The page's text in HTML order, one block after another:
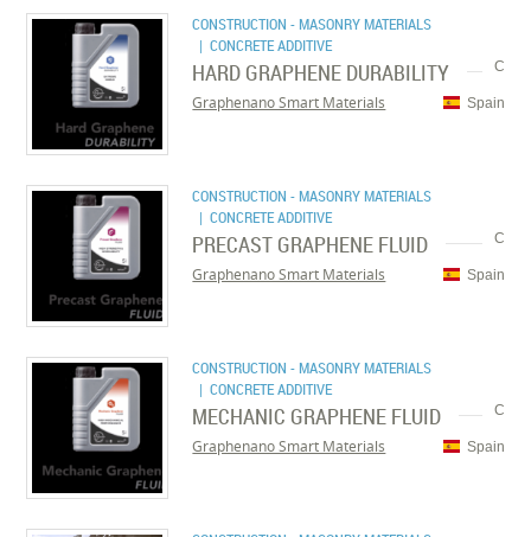
CONSTRUCTION - MASONRY MATERIALS
| CONCRETE ADDITIVE
C
HARD GRAPHENE DURABILITY
Spain
Graphenano Smart Materials
CONSTRUCTION - MASONRY MATERIALS
| CONCRETE ADDITIVE
C
PRECAST GRAPHENE FLUID
Spain
Graphenano Smart Materials
CONSTRUCTION - MASONRY MATERIALS
| CONCRETE ADDITIVE
C
MECHANIC GRAPHENE FLUID
Spain
Graphenano Smart Materials